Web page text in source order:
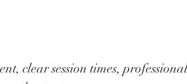
clear session times,